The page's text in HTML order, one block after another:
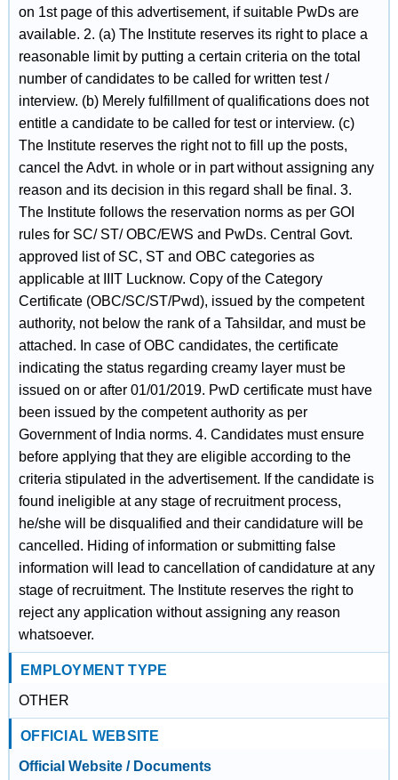
on 1st page of this advertisement, if suitable PwDs are
available. 2. (a) The Institute reserves its right to place a
reasonable limit by putting a certain criteria on the total
number of candidates to be called for written test /
interview. (b) Merely fulfillment of qualifications does not
entitle a candidate to be called for test or interview. (c)
The Institute reserves the right not to fill up the posts,
cancel the Advt. in whole or in part without assigning any
reason and its decision in this regard shall be final. 3.
The Institute follows the reservation norms as per GOI
rules for SC/ ST/ OBC/EWS and PwDs. Central Govt.
approved list of SC, ST and OBC categories as
applicable at IIIT Lucknow. Copy of the Category
Certificate (OBC/SC/ST/Pwd), issued by the competent
authority, not below the rank of a Tahsildar, and must be
attached. In case of OBC candidates, the certificate
indicating the status regarding creamy layer must be
issued on or after 01/01/2019. PwD certificate must have
been issued by the competent authority as per
Government of India norms. 4. Candidates must ensure
before applying that they are eligible according to the
criteria stipulated in the advertisement. If the candidate is
found ineligible at any stage of recruitment process,
he/she will be disqualified and their candidature will be
cancelled. Hiding of information or submitting false
information will lead to cancellation of candidature at any
stage of recruitment. The Institute reserves the right to
reject any application without assigning any reason
whatsoever.
EMPLOYMENT TYPE
OTHER
OFFICIAL WEBSITE
Official Website / Documents